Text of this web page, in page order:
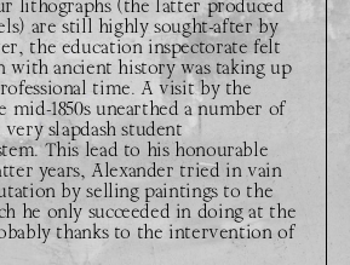
lithographs (the latter produced
are still highly sought-after by
the education inspectorate felt
with ancient history was taking up
time. A visit by the
mid-1850s unearthed a number of
slapdash student
This lead to his honourable
years, Alexander tried in vain
by selling paintings to the
he only succeeded in doing at the
thanks to the intervention of